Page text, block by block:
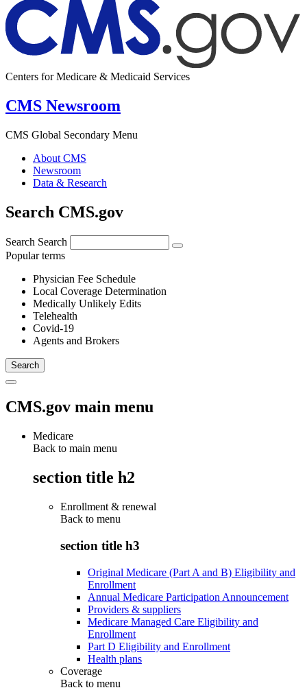
Centers for Medicare & Medicaid Services
CMS Newsroom
CMS Global Secondary Menu
About CMS
Newsroom
Data & Research
Search CMS.gov
Search Search
Popular terms
Physician Fee Schedule
Local Coverage Determination
Medically Unlikely Edits
Telehealth
Covid-19
Agents and Brokers
CMS.gov main menu
Medicare
Back to main menu
section title h2
Enrollment & renewal
Back to menu
section title h3
Original Medicare (Part A and B) Eligibility and
Enrollment
Annual Medicare Participation Announcement
Providers & suppliers
Medicare Managed Care Eligibility and
Enrollment
Part D Eligibility and Enrollment
Health plans
Coverage
Back to menu